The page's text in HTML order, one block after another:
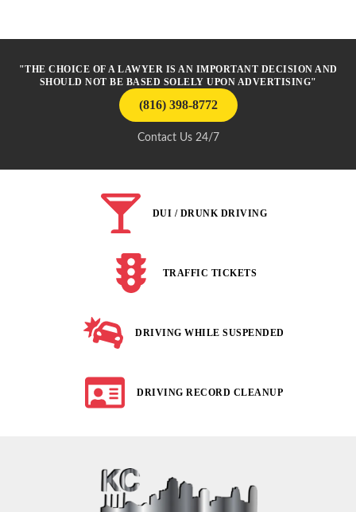
"THE CHOICE OF A LAWYER IS AN IMPORTANT DECISION AND
SHOULD NOT BE BASED SOLELY UPON ADVERTISING"
(816) 398-8772
Contact Us 24/7
DUI / DRUNK DRIVING
TRAFFIC TICKETS
DRIVING WHILE SUSPENDED
DRIVING RECORD CLEANUP